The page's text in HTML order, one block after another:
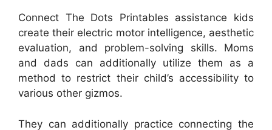
Connect The Dots Printables assistance kids
create their electric motor intelligence, aesthetic
evaluation, and problem-solving skills. Moms
and dads can additionally utilize them as a
method to restrict their child’s accessibility to
various other gizmos.
They can additionally practice connecting the